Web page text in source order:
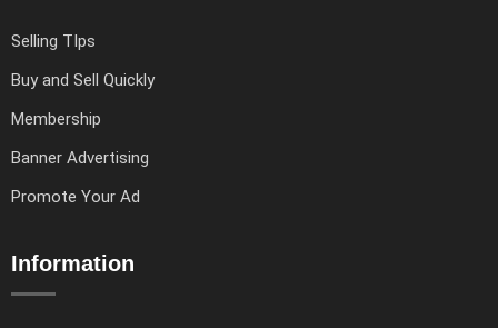
Selling TIps
Buy and Sell Quickly
Membership
Banner Advertising
Promote Your Ad
Information